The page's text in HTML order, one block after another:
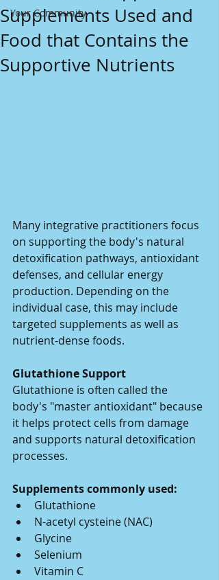
Your Community
Supplements Used and
Food that Contains the
Supportive Nutrients
Many integrative practitioners focus
on supporting the body's natural
detoxification pathways, antioxidant
defenses, and cellular energy
production. Depending on the
individual case, this may include
targeted supplements as well as
nutrient-dense foods.
Glutathione Support
Glutathione is often called the
body's "master antioxidant" because
it helps protect cells from damage
and supports natural detoxification
processes.
Supplements commonly used:
Glutathione
N-acetyl cysteine (NAC)
Glycine
Selenium
Vitamin C